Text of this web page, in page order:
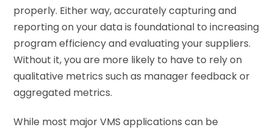
properly. Either way, accurately capturing and
reporting on your data is foundational to increasing
program efficiency and evaluating your suppliers.
Without it, you are more likely to have to rely on
qualitative metrics such as manager feedback or
aggregated metrics.
While most major VMS applications can be